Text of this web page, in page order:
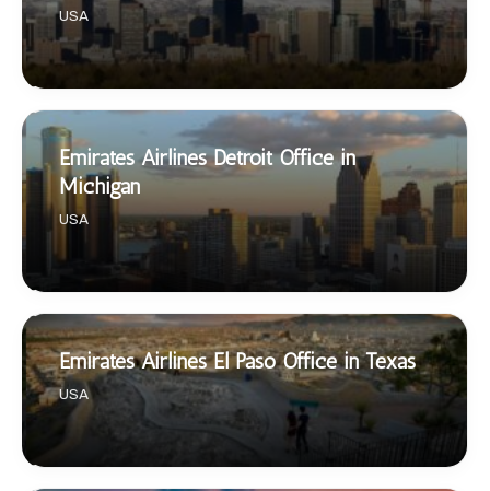
USA
Emirates Airlines Detroit Office in
Michigan
USA
Emirates Airlines El Paso Office in Texas
USA